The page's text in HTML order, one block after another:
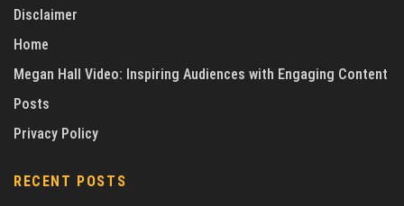
Disclaimer
Home
Megan Hall Video: Inspiring Audiences with Engaging Content
Posts
Privacy Policy
RECENT POSTS